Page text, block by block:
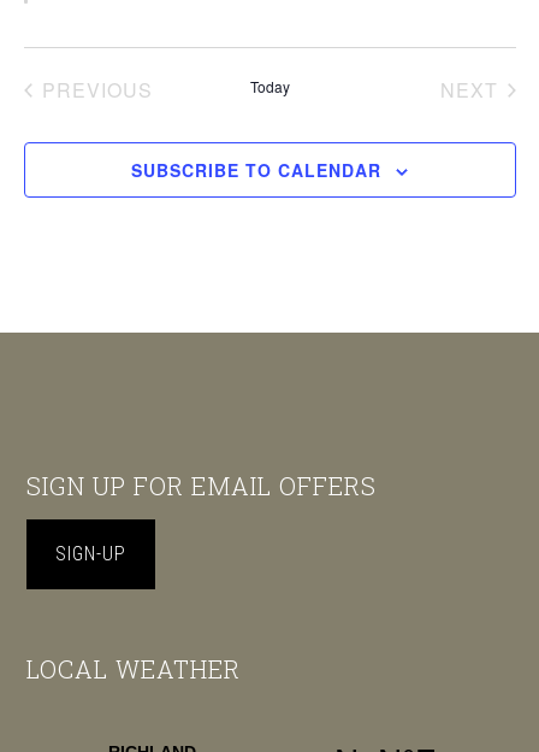
PREVIOUS
Today
NEXT
SUBSCRIBE TO CALENDAR
Footer
SIGN UP FOR EMAIL OFFERS
SIGN-UP
LOCAL WEATHER